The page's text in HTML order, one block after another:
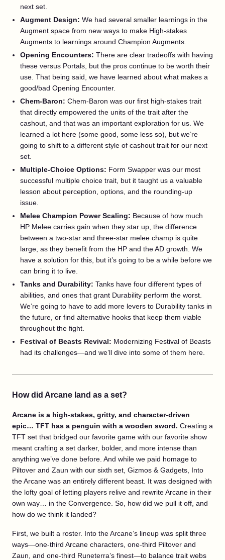
next set.
Augment Design: We had several smaller learnings in the
Augment space from new ways to make High-stakes
Augments to learnings around Champion Augments.
Opening Encounters: There are clear tradeoffs with having
these versus Portals, but the pros continue to be worth their
use. That being said, we have learned about what makes a
good/bad Opening Encounter.
Chem-Baron: Chem-Baron was our first high-stakes trait
that directly empowered the units of the trait after the
cashout, and that was an important exploration for us. We
learned a lot here (some good, some less so), but we’re
going to shift to a different style of cashout trait for our next
set.
Multiple-Choice Options: Form Swapper was our most
successful multiple choice trait, but it taught us a valuable
lesson about perception, options, and the rounding-up
issue.
Melee Champion Power Scaling: Because of how much
HP Melee carries gain when they star up, the difference
between a two-star and three-star melee champ is quite
large, as they benefit from the HP and the AD growth. We
have a solution for this, but it’s going to be a while before we
can bring it to live.
Tanks and Durability: Tanks have four different types of
abilities, and ones that grant Durability perform the worst.
We’re going to have to add more levers to Durability tanks in
the future, or find alternative hooks that keep them viable
throughout the fight.
Festival of Beasts Revival: Modernizing Festival of Beasts
had its challenges—and we’ll dive into some of them here.
How did Arcane land as a set?
Arcane is a high-stakes, gritty, and character-driven
epic… TFT has a penguin with a wooden sword. Creating a
TFT set that bridged our favorite game with our favorite show
meant crafting a set darker, bolder, and more intense than
anything we’ve done before. And while we paid homage to
Piltover and Zaun with our sixth set, Gizmos & Gadgets, Into
the Arcane was an entirely different beast. It was designed with
the lofty goal of letting players relive and rewrite Arcane in their
own way… in the Convergence. So, how did we pull it off, and
how do we think it landed?
First, we built a roster. Into the Arcane’s lineup was split three
ways—one-third Arcane characters, one-third Piltover and
Zaun, and one-third Runeterra’s finest—to balance trait webs